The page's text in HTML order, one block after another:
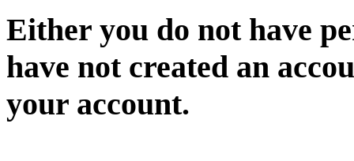
Either you do not have
have not created an
your account.